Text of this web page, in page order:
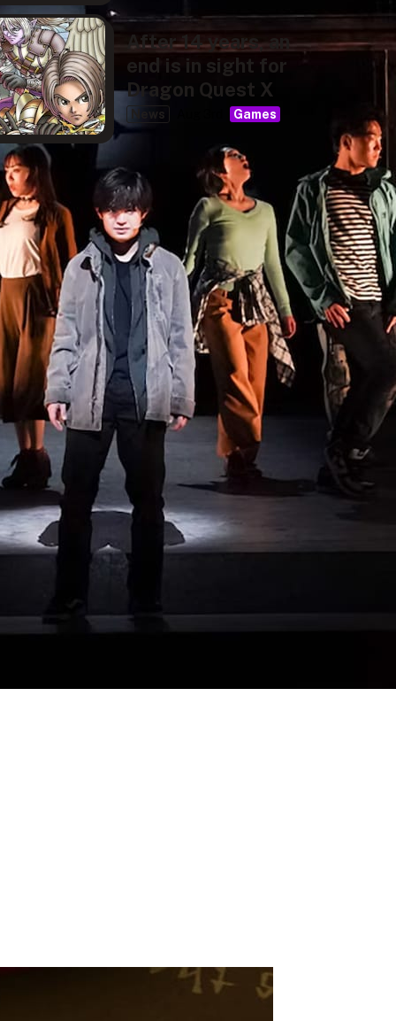
After 14 years, an
end is in sight for
Dragon Quest X
News Games